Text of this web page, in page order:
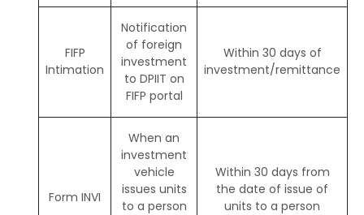
FIFP
Intimation
Notification
of foreign
investment
to DPIIT on
FIFP portal
Within 30 days of
investment/remittance
Form INVI
When an
investment
vehicle
issues units
to a person
Within 30 days from
the date of issue of
units to a person